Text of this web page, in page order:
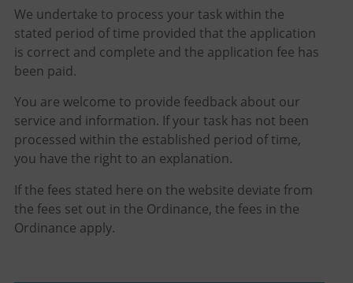
We undertake to process your task within the
stated period of time provided that the application
is correct and complete and the application fee has
been paid.
You are welcome to provide feedback about our
service and information. If your task has not been
processed within the established period of time,
you have the right to an explanation.
If the fees stated here on the website deviate from
the fees set out in the Ordinance, the fees in the
Ordinance apply.